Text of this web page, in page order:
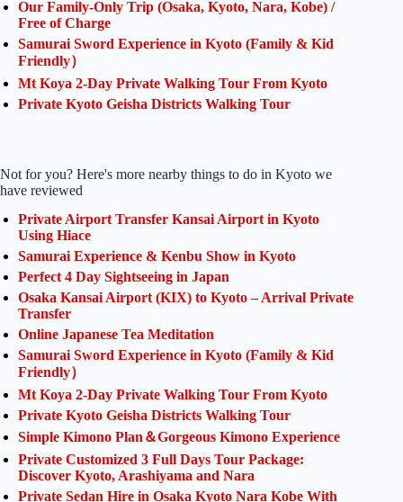
Our Family-Only Trip (Osaka, Kyoto, Nara, Kobe) /
Free of Charge
Samurai Sword Experience in Kyoto (Family & Kid
Friendly）
Mt Koya 2-Day Private Walking Tour From Kyoto
Private Kyoto Geisha Districts Walking Tour
Not for you? Here's more nearby things to do in Kyoto we
have reviewed
Private Airport Transfer Kansai Airport in Kyoto
Using Hiace
Samurai Experience & Kenbu Show in Kyoto
Perfect 4 Day Sightseeing in Japan
Osaka Kansai Airport (KIX) to Kyoto – Arrival Private
Transfer
Online Japanese Tea Meditation
Samurai Sword Experience in Kyoto (Family & Kid
Friendly）
Mt Koya 2-Day Private Walking Tour From Kyoto
Private Kyoto Geisha Districts Walking Tour
Simple Kimono Plan＆Gorgeous Kimono Experience
Private Customized 3 Full Days Tour Package:
Discover Kyoto, Arashiyama and Nara
Private Sedan Hire in Osaka Kyoto Nara Kobe With